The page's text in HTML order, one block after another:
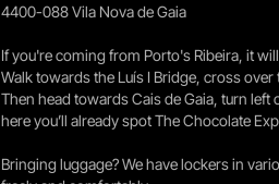
4400-088 Vila Nova de Gaia
If you're coming from Porto's Ribeira, it
Walk towards the Luís I Bridge, cross
Then head towards Cais de Gaia, turn left
here you’ll already spot The Chocolate
Bringing luggage? We have lockers in